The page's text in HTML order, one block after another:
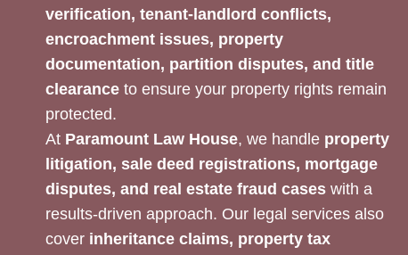
verification, tenant-landlord conflicts,
encroachment issues, property
documentation, partition disputes, and title
clearance to ensure your property rights remain
protected.
At Paramount Law House, we handle property
litigation, sale deed registrations, mortgage
disputes, and real estate fraud cases with a
results-driven approach. Our legal services also
cover inheritance claims, property tax